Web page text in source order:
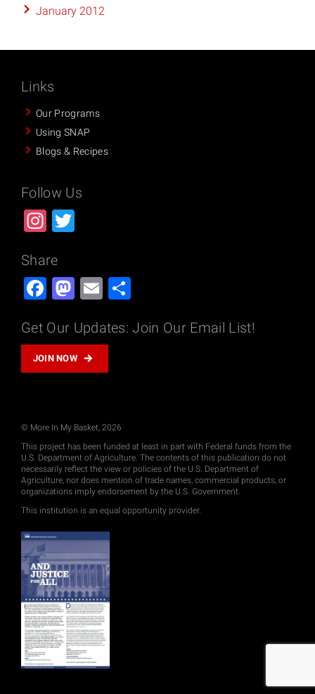
January 2012
Links
Our Programs
Using SNAP
Blogs & Recipes
Follow Us
Instagram
Share
Facebook
Mastodon
Email
Get Our Updates: Join Our Email List!
JOIN NOW
© More In My Basket, 2026
This project has been funded at least in part with Federal funds from the
U.S. Department of Agriculture. The contents of this publication do not
necessarily reflect the view or policies of the U.S. Department of
Agriculture, nor does mention of trade names, commercial products, or
organizations imply endorsement by the U.S. Government.
This institution is an equal opportunity provider.